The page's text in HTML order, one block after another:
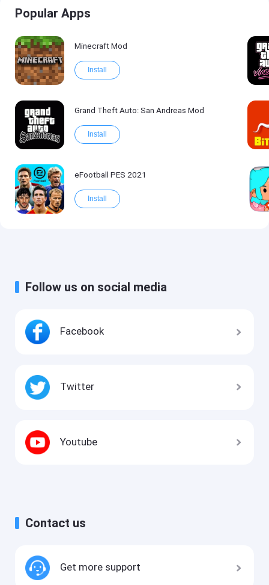
Popular Apps
Minecraft Mod
Install
Grand Theft Auto: San Andreas Mod
Install
eFootball PES 2021
Install
Follow us on social media
Facebook
Twitter
Youtube
Contact us
Get more support